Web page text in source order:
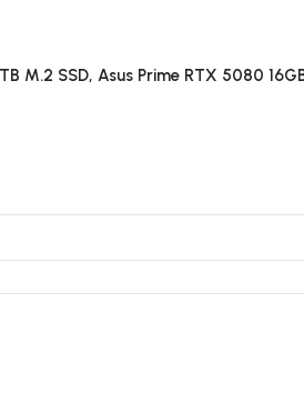
SSD, Asus Prime RTX 5080